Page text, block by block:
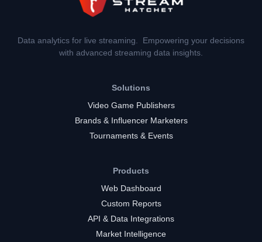
Data analytics for live streaming. Empowering your decisions
with advanced streaming data insights.
Solutions
Video Game Publishers
Brands & Influencer Marketers
Tournaments & Events
Products
Web Dashboard
Custom Reports
API & Data Integrations
Market Intelligence